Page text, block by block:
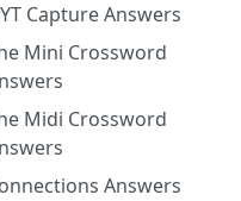
Capture Answers
Mini Crossword
Midi Crossword
Answers